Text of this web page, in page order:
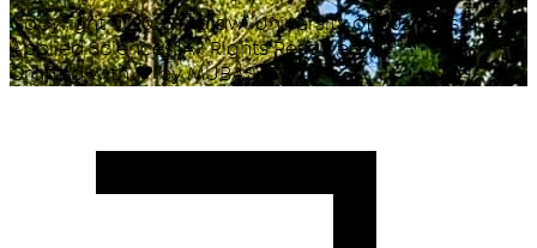
Copyright ©2026Malawi University of Business and
Applied Sciences. All Rights Reserved.
Crafted with♥by MUBAS ICT